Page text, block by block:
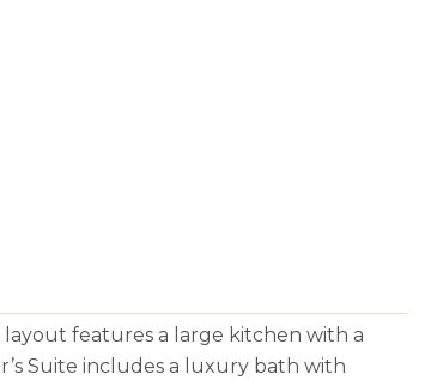
layout features a large kitchen with a
Suite includes a luxury bath with